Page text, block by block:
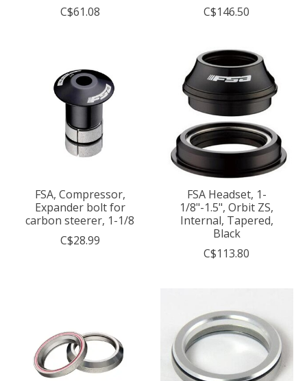
C$61.08
C$146.50
FSA, Compressor,
Expander bolt for
carbon steerer, 1-1/8
C$28.99
FSA Headset, 1-
1/8"-1.5", Orbit ZS,
Internal, Tapered,
Black
C$113.80